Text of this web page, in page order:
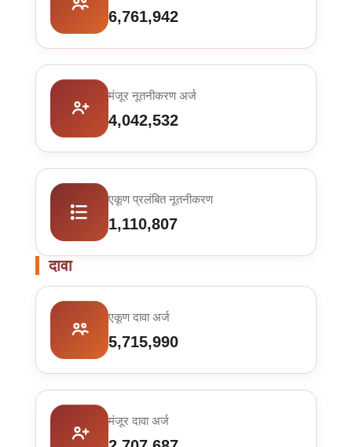
6,761,942
मंजूर नूतनीकरण अर्ज
4,042,532
एकूण प्रलंबित नूतनीकरण
1,110,807
दावा
एकूण दावा अर्ज
5,715,990
मंजूर दावा अर्ज